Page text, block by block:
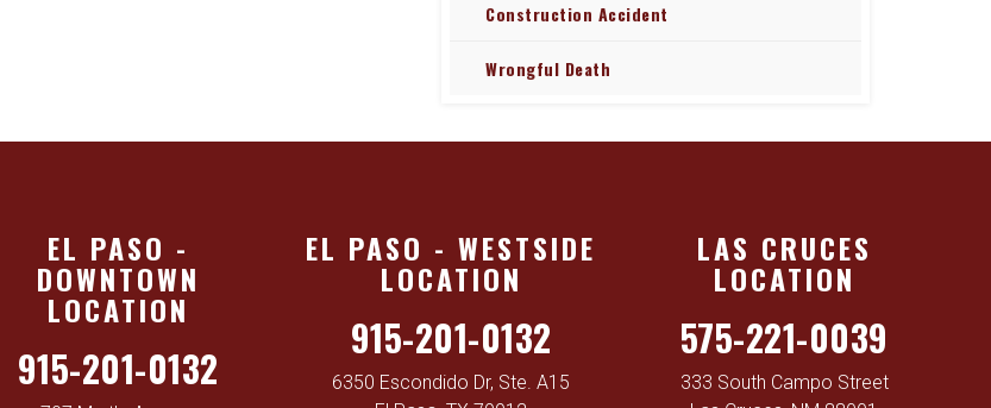
Construction Accident
Wrongful Death
EL PASO -
DOWNTOWN
LOCATION
915-201-0132
EL PASO - WESTSIDE
LOCATION
915-201-0132
6350 Escondido Dr, Ste. A15
LAS CRUCES
LOCATION
575-221-0039
333 South Campo Street